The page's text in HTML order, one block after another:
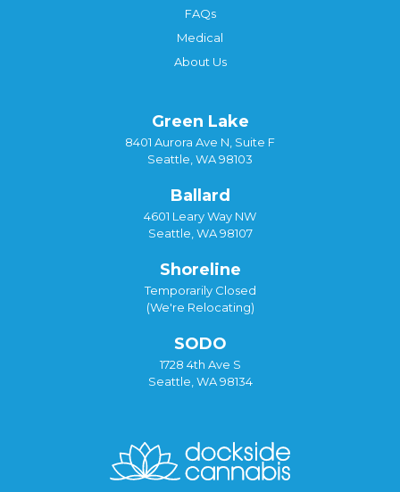
FAQs
Medical
About Us
Green Lake
8401 Aurora Ave N, Suite F
Seattle, WA 98103
Ballard
4601 Leary Way NW
Seattle, WA 98107
Shoreline
Temporarily Closed
(We're Relocating)
SODO
1728 4th Ave S
Seattle, WA 98134